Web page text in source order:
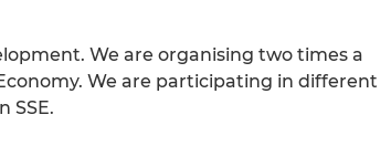
We are organising two times a
We are participating in different
SSE.